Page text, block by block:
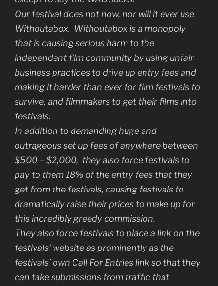
Our festival does not now, nor will it ever use
Withoutabox. Withoutabox is a monopoly
that is causing serious harm to the
independent film community by using unfair
business practices to drive up entry fees and
making it harder than ever for film festivals to
survive, and filmmakers to get their films into
festivals.
In addition to demanding huge and
outrageous set up fees of anywhere between
$500 – $2,000, they also force festivals to
pay to them 18% of the entry fees that they
get from the festivals, causing festivals to
dramatically raise their prices to make up for
this incredibly greedy commission.
They also force festivals to place a link on the
festivals’ website as prominently as the
festivals’ own Call For Entries link so that they
can take submissions from traffic that